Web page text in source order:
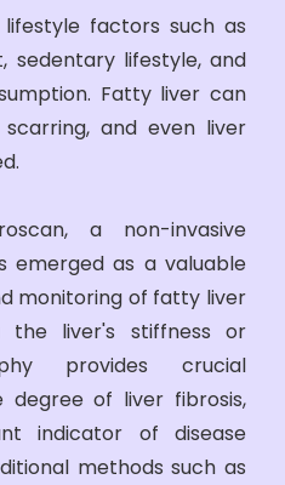
factors such as
sedentary lifestyle, and
Fatty liver can
and even liver
a non-invasive
emerged as a valuable
monitoring of fatty liver
the liver's stiffness or
provides crucial
of liver fibrosis,
indicator of disease
methods such as